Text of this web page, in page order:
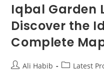
Iqbal Garden
Discover the
Complete
PostAli Habib
PostLatest